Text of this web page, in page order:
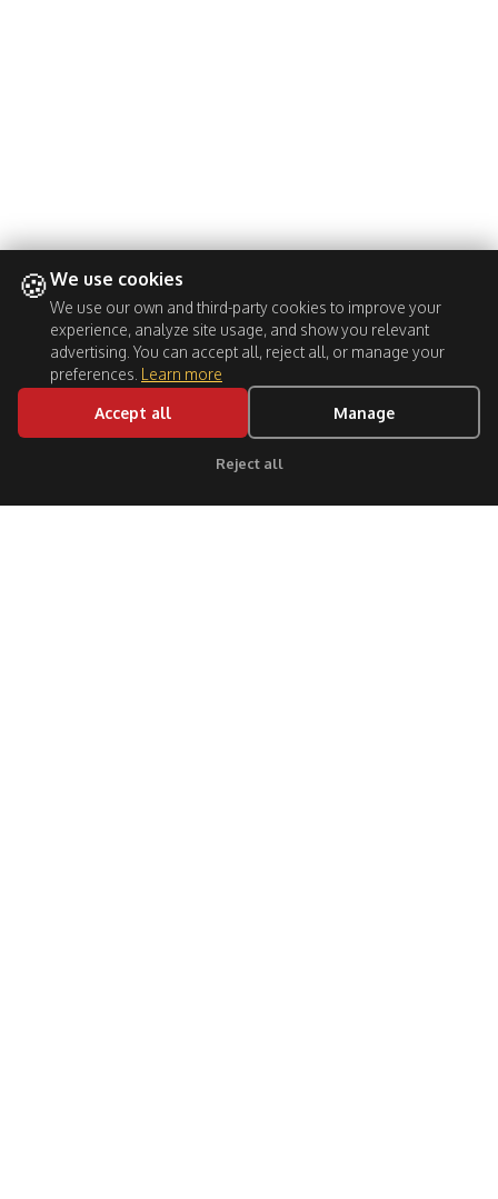
🍪We use cookies
We use our own and third-party cookies to improve your
experience, analyze site usage, and show you relevant
advertising. You can accept all, reject all, or manage your
preferences. Learn more
Accept all Manage
Reject all
BOOK NOW